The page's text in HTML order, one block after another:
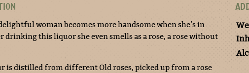
woman becomes more handsome when she’s in
drinking this liquor she even smells as a rose, a rose without
is distilled from different Old roses, picked up from a rose